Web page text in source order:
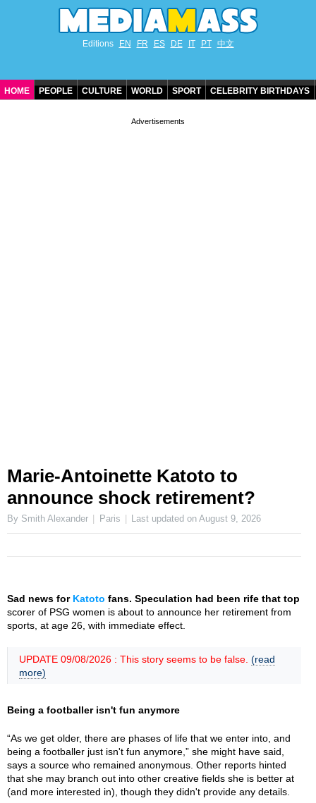
Editions EN FR ES DE IT PT 中文
HOME PEOPLE CULTURE WORLD SPORT CELEBRITY BIRTHDAYS
Marie-Antoinette Katoto to
announce shock retirement?
By Smith Alexander Paris Last updated onAugust 9, 2026
Sad news for Katoto fans. Speculation had been rife that top
scorer of PSG women is about to announce her retirement from
sports, at age 26, with immediate effect.
UPDATE 09/08/2026 : This story seems to be false. (read
more)
Being a footballer isn't fun anymore
“As we get older, there are phases of life that we enter into, and
being a footballer just isn't fun anymore,” she might have said,
says a source who remained anonymous. Other reports hinted
that she may branch out into other creative fields she is better at
(and more interested in), though they didn't provide any details.